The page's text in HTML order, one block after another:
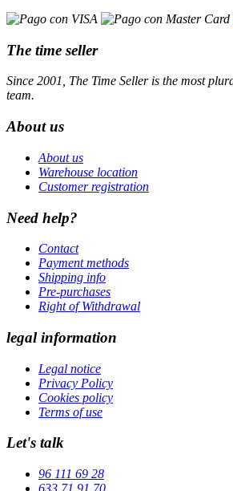
The time seller
Since 2001, The Time Seller is the most
team.
About us
About us
Warehouse location
Customer registration
Need help?
Contact
Payment methods
Shipping info
Pre-purchases
Right of Withdrawal
legal information
Legal notice
Privacy Policy
Cookies policy
Terms of use
Let's talk
96 111 69 28